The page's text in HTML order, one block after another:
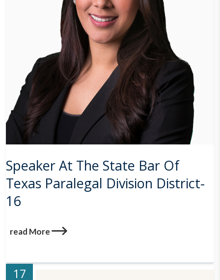
Speaker At The State Bar Of
Texas Paralegal Division District-
16
read More
17